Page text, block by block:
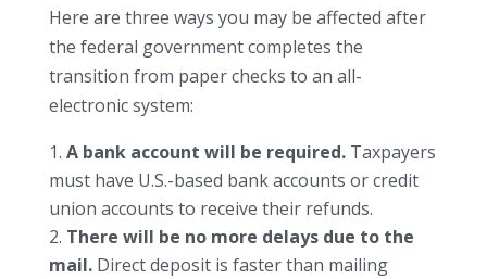
Here are three ways you may be affected after
the federal government completes the
transition from paper checks to an all-
electronic system:
A bank account will be required. Taxpayers
must have U.S.-based bank accounts or credit
union accounts to receive their refunds.
There will be no more delays due to the
mail. Direct deposit is faster than mailing